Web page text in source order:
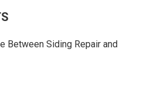
Between Siding Repair and